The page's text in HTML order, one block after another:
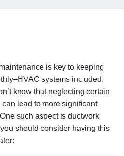
is key to keeping
systems included.
know that neglecting certain
lead to more significant
such aspect is ductwork
should consider having this